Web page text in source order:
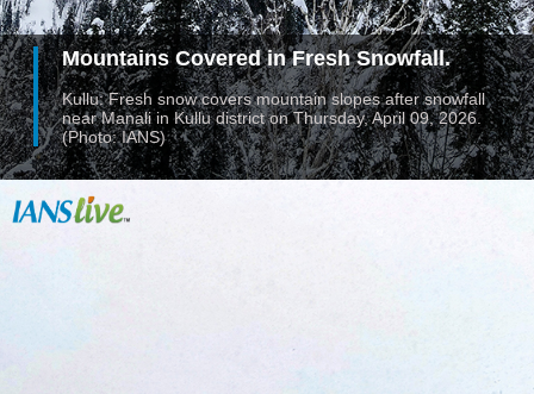
Mountains Covered in Fresh Snowfall.
Kullu: Fresh snow covers mountain slopes after snowfall
near Manali in Kullu district on Thursday, April 09, 2026.
(Photo: IANS)